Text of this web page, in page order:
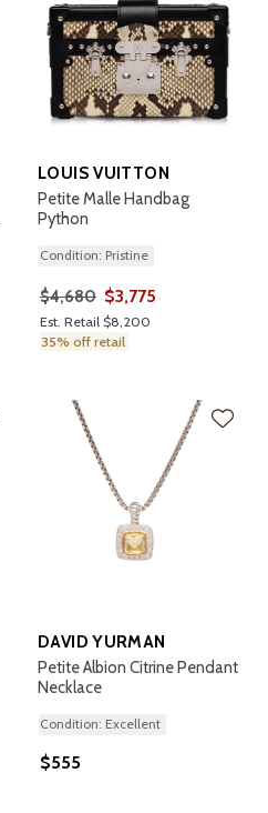
LOUIS VUITTON
Petite Malle Handbag
Python
Condition: Pristine
$4,680 $3,775
Est. Retail $8,200
35% off retail
DAVID YURMAN
Petite Albion Citrine Pendant
Necklace
Condition: Excellent
$555